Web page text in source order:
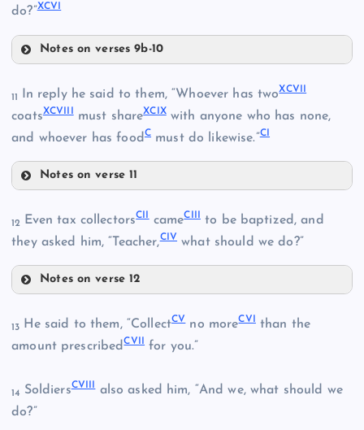
XC
do?”XCVI
Notes on verses 9b-10
XCII
11 In reply he said to them, “Whoever has twoXCVII
coatsXCVIII must shareXCIXwith anyone who has none,
and whoever has food C must do likewise.”CI
Notes on verse 11
XCVIII
XCIX
12 Even tax collectorsCII cameCIII to be baptized, and
they asked him, “Teacher,CIV what should we do?”
Notes on verse 12
13 He said to them, “CollectCVno moreCVI than the
amount prescribedCVII for you.”
14 SoldiersCVIII also asked him, “And we, what should we
do?”